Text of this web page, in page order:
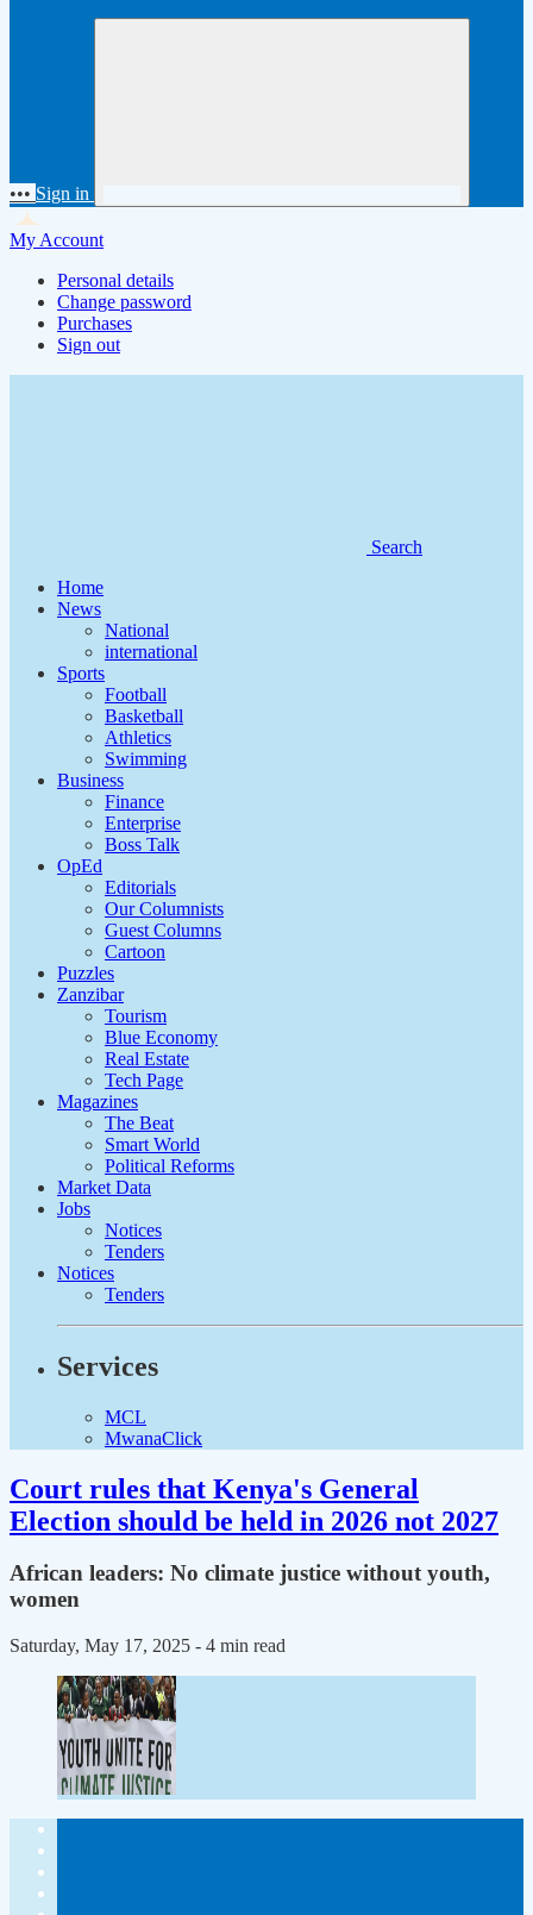
••• Sign in
My Account
Personal details
Change password
Purchases
Sign out
Search
Home
News
National
international
Sports
Football
Basketball
Athletics
Swimming
Business
Finance
Enterprise
Boss Talk
OpEd
Editorials
Our Columnists
Guest Columns
Cartoon
Puzzles
Zanzibar
Tourism
Blue Economy
Real Estate
Tech Page
Magazines
The Beat
Smart World
Political Reforms
Market Data
Jobs
Notices
Tenders
Notices
Tenders
Services
MCL
MwanaClick
Court rules that Kenya's General
Election should be held in 2026 not 2027
African leaders: No climate justice without youth,
women
Saturday, May 17, 2025 - 4 min read